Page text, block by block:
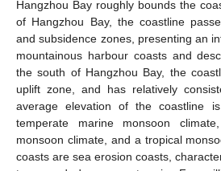
Hangzhou Bay roughly bounds the
of Hangzhou Bay, the coastline
and subsidence zones, presenting an
mountainous harbour coasts and
the south of Hangzhou Bay, the
uplift zone, and has relatively
average elevation of the coastline
temperate marine monsoon
monsoon climate, and a tropical
coasts are sea erosion coasts,